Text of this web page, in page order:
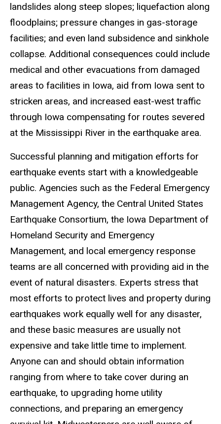
landslides along steep slopes; liquefaction along
floodplains; pressure changes in gas-storage
facilities; and even land subsidence and sinkhole
collapse. Additional consequences could include
medical and other evacuations from damaged
areas to facilities in Iowa, aid from Iowa sent to
stricken areas, and increased east-west traffic
through Iowa compensating for routes severed
at the Mississippi River in the earthquake area.
Successful planning and mitigation efforts for
earthquake events start with a knowledgeable
public. Agencies such as the Federal Emergency
Management Agency, the Central United States
Earthquake Consortium, the Iowa Department of
Homeland Security and Emergency
Management, and local emergency response
teams are all concerned with providing aid in the
event of natural disasters. Experts stress that
most efforts to protect lives and property during
earthquakes work equally well for any disaster,
and these basic measures are usually not
expensive and take little time to implement.
Anyone can and should obtain information
ranging from where to take cover during an
earthquake, to upgrading home utility
connections, and preparing an emergency